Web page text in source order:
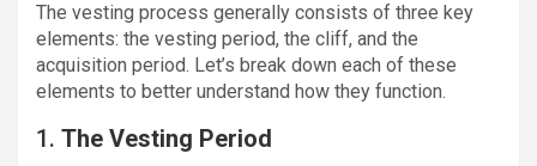
The vesting process generally consists of three key
elements: the vesting period, the cliff, and the
acquisition period. Let’s break down each of these
elements to better understand how they function.
1. The Vesting Period